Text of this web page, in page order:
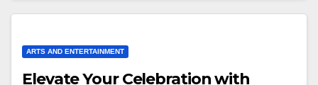
ARTS AND ENTERTAINMENT
Elevate Your Celebration with